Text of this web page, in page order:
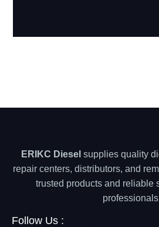
ERIKC Diesel supplies quality
repair centers, distributors, and
trusted products and reliable
Follow Us :